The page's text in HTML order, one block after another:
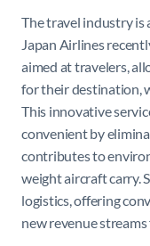
The travel industry is
Japan Airlines
aimed at travelers,
for their destination,
This innovative
convenient by
contributes to
weight aircraft carry.
logistics, offering
new revenue